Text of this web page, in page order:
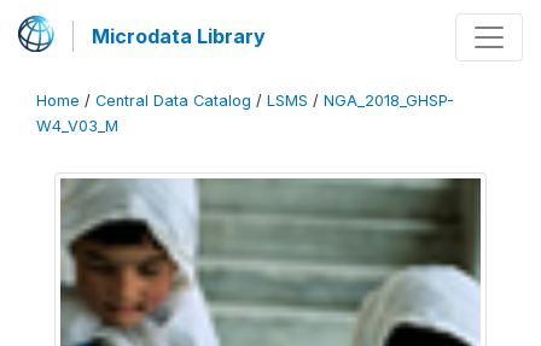
Microdata Library
Home / Central Data Catalog / LSMS / NGA_2018_GHSP-
W4_V03_M